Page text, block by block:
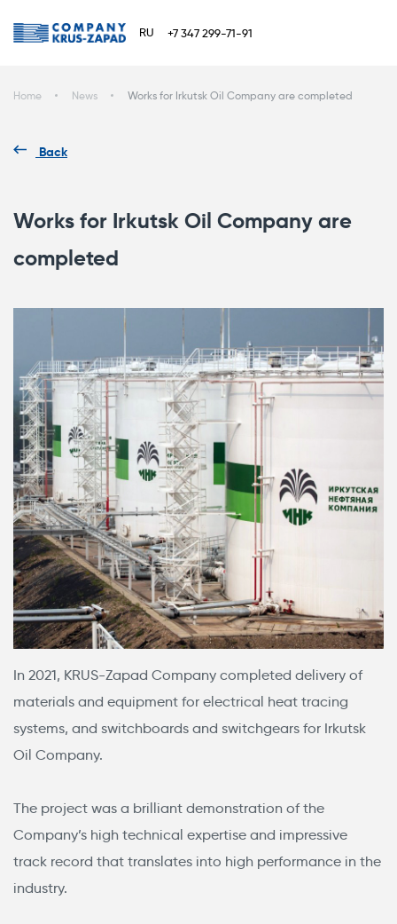
RU +7 347 299-71-91
Home News Works for Irkutsk Oil Company are completed
Back
Works for Irkutsk Oil Company are
completed
In 2021, KRUS-Zapad Company completed delivery of
materials and equipment for electrical heat tracing
systems, and switchboards and switchgears for Irkutsk
Oil Company.
The project was a brilliant demonstration of the
Company’s high technical expertise and impressive
track record that translates into high performance in the
industry.